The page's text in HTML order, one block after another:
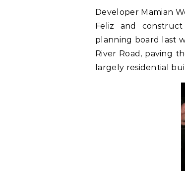
Developer Mamian
Feliz and
planning board last
River Road, paving
largely residential